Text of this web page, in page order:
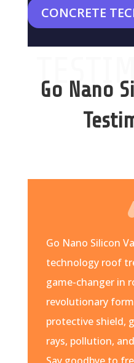
CONCRETE
Go Nano
Go Nano Silicon
technology roof
game-changer in
revolutionary
protective shield,
rays, pollution,